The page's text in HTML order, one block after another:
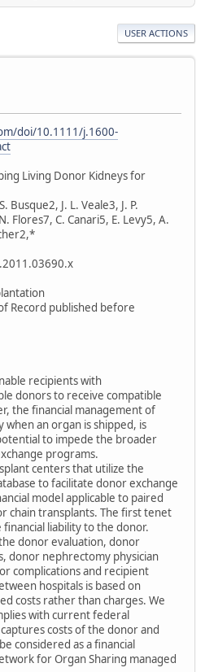
USER ACTIONS
doi/10.1111/j.1600-
Living Donor Kidneys for
Busque2, J. L. Veale3, J. P.
Flores7, C. Canari5, E. Levy5, A.
Record published before
recipients with
donors to receive compatible
the financial management of
when an organ is shipped, is
to impede the broader
programs.
centers that utilize the
to facilitate donor exchange
model applicable to paired
chain transplants. The first tenet
liability to the donor.
donor evaluation, donor
donor nephrectomy physician
complications and recipient
hospitals is based on
costs rather than charges. We
with current federal
costs of the donor and
considered as a financial
for Organ Sharing managed